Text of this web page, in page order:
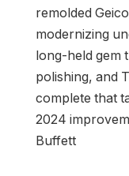
remolded
modernizing
long-held gem
polishing, and
complete that
2024
Buffett